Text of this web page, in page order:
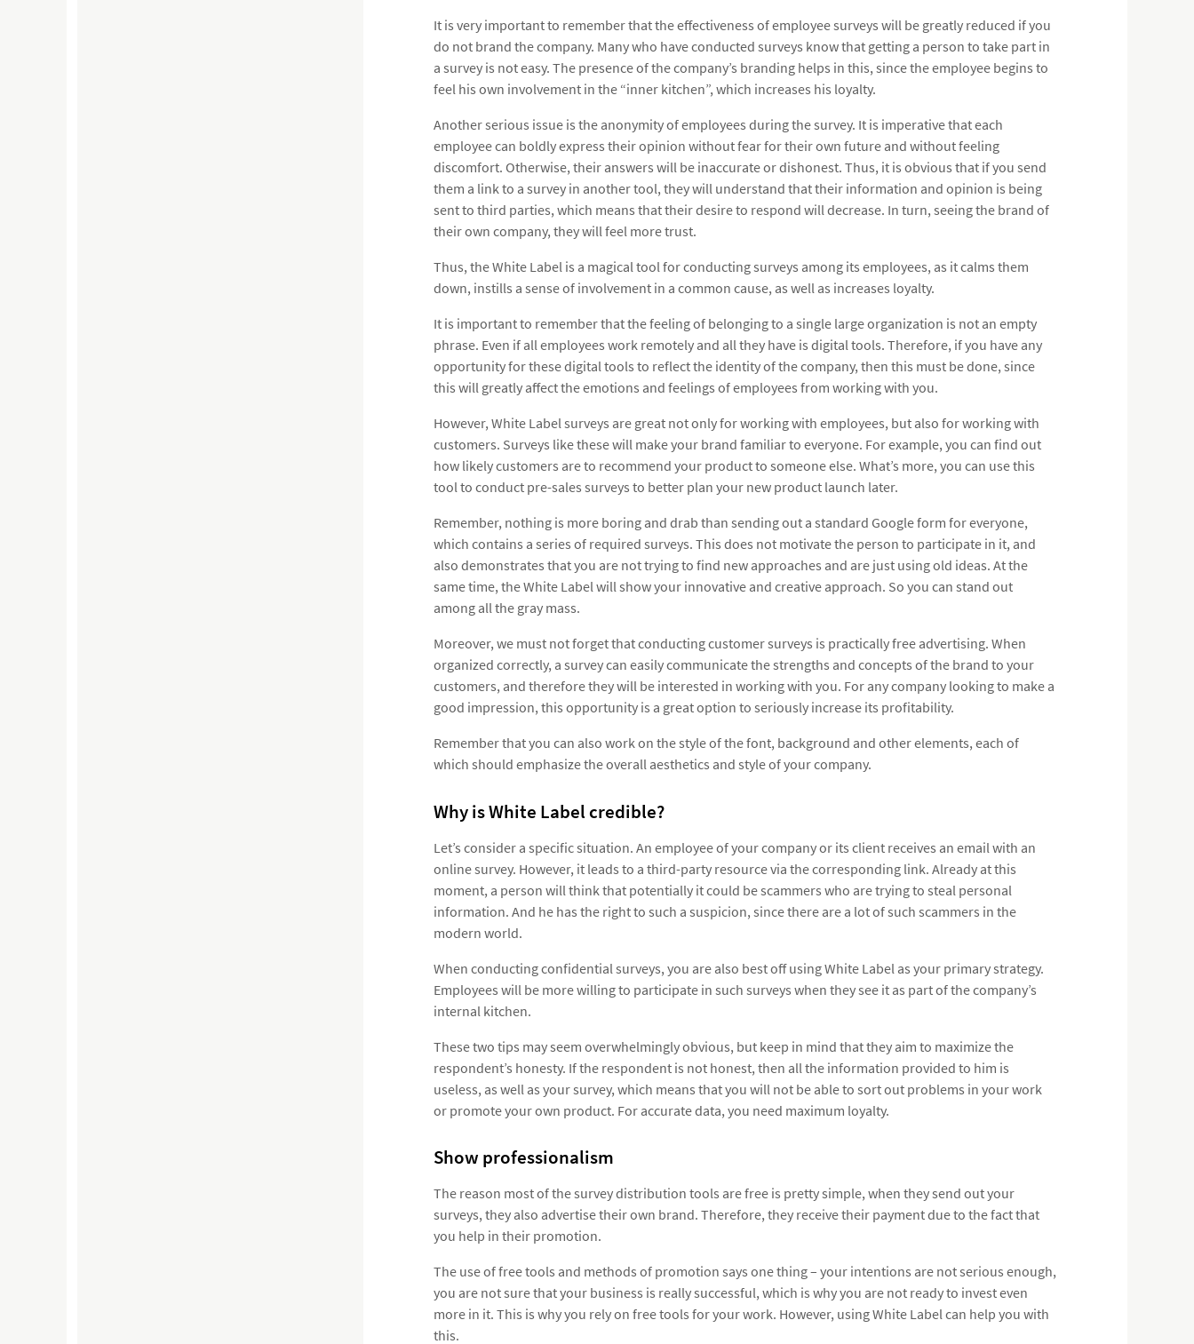
It is very important to remember that the effectiveness of employee surveys will be greatly reduced if you
do not brand the company. Many who have conducted surveys know that getting a person to take part in
a survey is not easy. The presence of the company’s branding helps in this, since the employee begins to
feel his own involvement in the “inner kitchen”, which increases his loyalty.
Another serious issue is the anonymity of employees during the survey. It is imperative that each
employee can boldly express their opinion without fear for their own future and without feeling
discomfort. Otherwise, their answers will be inaccurate or dishonest. Thus, it is obvious that if you send
them a link to a survey in another tool, they will understand that their information and opinion is being
sent to third parties, which means that their desire to respond will decrease. In turn, seeing the brand of
their own company, they will feel more trust.
Thus, the White Label is a magical tool for conducting surveys among its employees, as it calms them
down, instills a sense of involvement in a common cause, as well as increases loyalty.
It is important to remember that the feeling of belonging to a single large organization is not an empty
phrase. Even if all employees work remotely and all they have is digital tools. Therefore, if you have any
opportunity for these digital tools to reflect the identity of the company, then this must be done, since
this will greatly affect the emotions and feelings of employees from working with you.
However, White Label surveys are great not only for working with employees, but also for working with
customers. Surveys like these will make your brand familiar to everyone. For example, you can find out
how likely customers are to recommend your product to someone else. What’s more, you can use this
tool to conduct pre-sales surveys to better plan your new product launch later.
Remember, nothing is more boring and drab than sending out a standard Google form for everyone,
which contains a series of required surveys. This does not motivate the person to participate in it, and
also demonstrates that you are not trying to find new approaches and are just using old ideas. At the
same time, the White Label will show your innovative and creative approach. So you can stand out
among all the gray mass.
Moreover, we must not forget that conducting customer surveys is practically free advertising. When
organized correctly, a survey can easily communicate the strengths and concepts of the brand to your
customers, and therefore they will be interested in working with you. For any company looking to make a
good impression, this opportunity is a great option to seriously increase its profitability.
Remember that you can also work on the style of the font, background and other elements, each of
which should emphasize the overall aesthetics and style of your company.
Why is White Label credible?
Let’s consider a specific situation. An employee of your company or its client receives an email with an
online survey. However, it leads to a third-party resource via the corresponding link. Already at this
moment, a person will think that potentially it could be scammers who are trying to steal personal
information. And he has the right to such a suspicion, since there are a lot of such scammers in the
modern world.
When conducting confidential surveys, you are also best off using White Label as your primary strategy.
Employees will be more willing to participate in such surveys when they see it as part of the company’s
internal kitchen.
These two tips may seem overwhelmingly obvious, but keep in mind that they aim to maximize the
respondent’s honesty. If the respondent is not honest, then all the information provided to him is
useless, as well as your survey, which means that you will not be able to sort out problems in your work
or promote your own product. For accurate data, you need maximum loyalty.
Show professionalism
The reason most of the survey distribution tools are free is pretty simple, when they send out your
surveys, they also advertise their own brand. Therefore, they receive their payment due to the fact that
you help in their promotion.
The use of free tools and methods of promotion says one thing – your intentions are not serious enough,
you are not sure that your business is really successful, which is why you are not ready to invest even
more in it. This is why you rely on free tools for your work. However, using White Label can help you with
this.